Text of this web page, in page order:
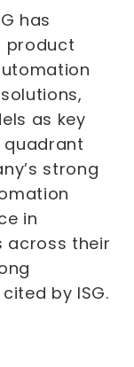
has
product
as key
quadrant
strong
in
across their
by ISG.